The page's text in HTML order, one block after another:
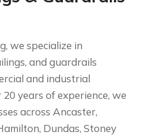
we specialize in
and guardrails
and industrial
years of experience, we
across Ancaster,
Dundas, Stoney